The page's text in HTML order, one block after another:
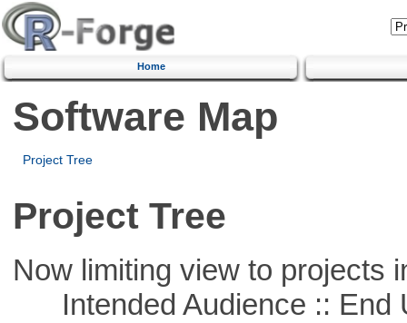
Home
Software Map
Project Tree
Project Tree
Now limiting view to projects
Intended Audience :: End